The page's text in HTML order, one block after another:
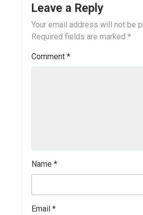
Leave a Reply
Your email address will not be
Required fields are marked *
Comment *
Name *
Email *